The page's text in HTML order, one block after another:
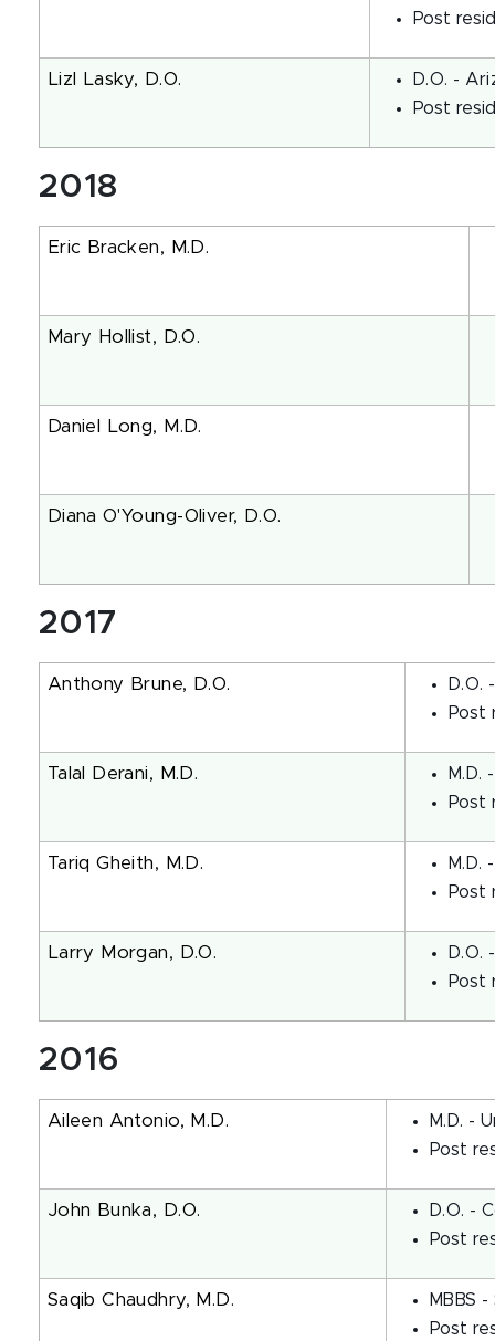
Post
Lizl Lasky, D.O.
D.O. -
Post
2018
Eric Bracken, M.D.
Mary Hollist, D.O.
Daniel Long, M.D.
Diana O'Young-Oliver, D.O.
2017
Anthony Brune, D.O.
D.O.
Post
Talal Derani, M.D.
M.D.
Post
Tariq Gheith, M.D.
M.D.
Post
Larry Morgan, D.O.
D.O.
Post
2016
Aileen Antonio, M.D.
M.D. -
Post
John Bunka, D.O.
D.O. -
Post
Saqib Chaudhry, M.D.
MBBS
Post